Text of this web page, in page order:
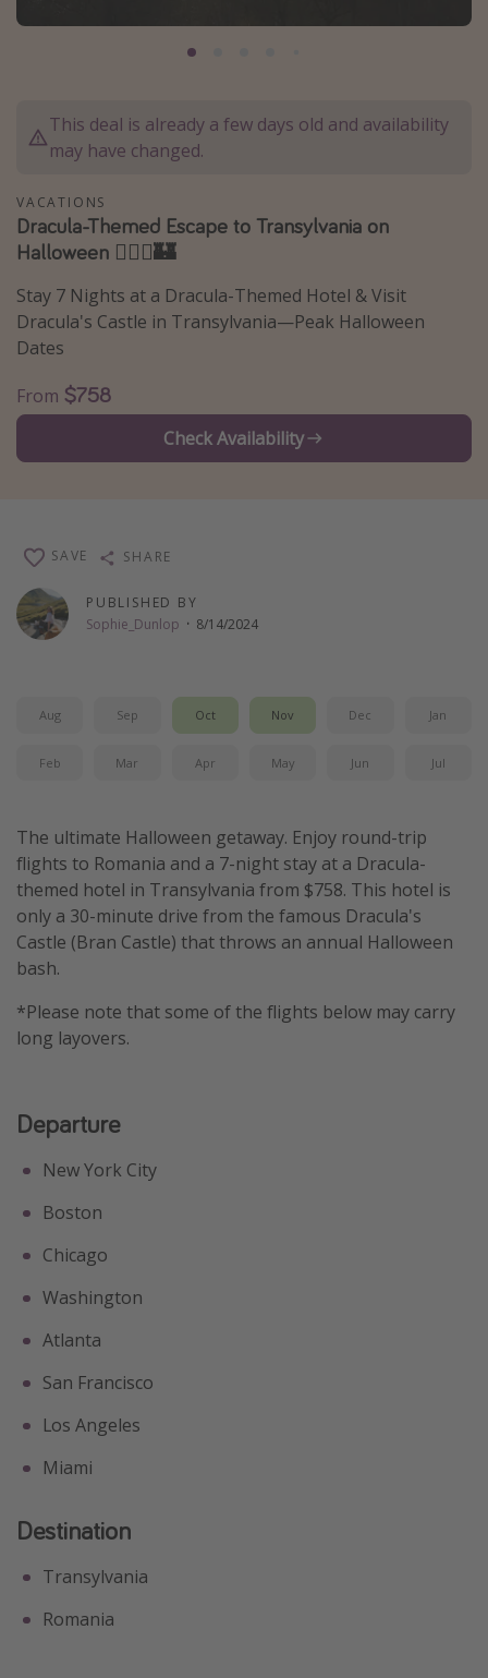
Caribbean
Asia
Vacation types
All inclusive vacations
Weekend getaways
Christmas vacations
Spring break destinations
All departure areas
Departing Washington/Baltimore
Departing New York
Travel inspiration
Captains log
Travel calendar
Deals under $500
Get more vacation days
This deal is already a few days old and availability
may have changed.
VACATIONS
Dracula-Themed Escape to Transylvania on
Halloween 🧛🏻‍♂️🏰
Stay 7 Nights at a Dracula-Themed Hotel & Visit
Dracula's Castle in Transylvania—Peak Halloween
Dates
From $758
Check Availability
PUBLISHED BY
Sophie_Dunlop · 8/14/2024
SAVE SHARE
Aug Sep Oct Nov Dec Jan
Feb Mar Apr May Jun Jul
The ultimate Halloween getaway. Enjoy round-trip
flights to Romania and a 7-night stay at a Dracula-
themed hotel in Transylvania from $758. This hotel is
only a 30-minute drive from the famous Dracula's
Castle (Bran Castle) that throws an annual Halloween
bash.
*Please note that some of the flights below may carry
long layovers.
Departure
New York City
Boston
Chicago
Washington
Atlanta
San Francisco
Los Angeles
Miami
Destination
Transylvania
Romania